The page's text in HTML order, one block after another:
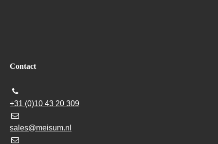
Contact
+31 (0)10 43 20 309
sales@meisum.nl